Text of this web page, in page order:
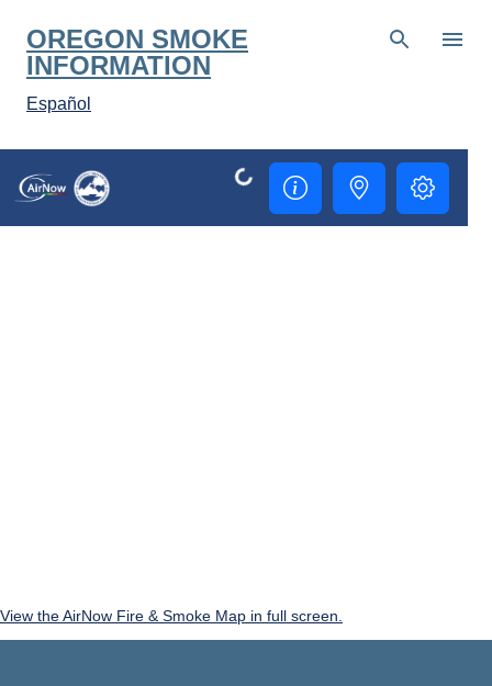
Skip to main content
OREGON SMOKE
INFORMATION
Español
View the AirNow Fire & Smoke Map in full screen.